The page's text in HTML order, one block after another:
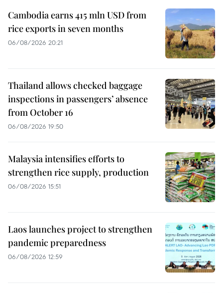
Cambodia earns 415 mln USD from
rice exports in seven months
06/08/2026 20:21
Thailand allows checked baggage
inspections in passengers’ absence
from October 16
06/08/2026 19:50
Malaysia intensifies efforts to
strengthen rice supply, production
06/08/2026 15:51
Laos launches project to strengthen
pandemic preparedness
06/08/2026 12:59